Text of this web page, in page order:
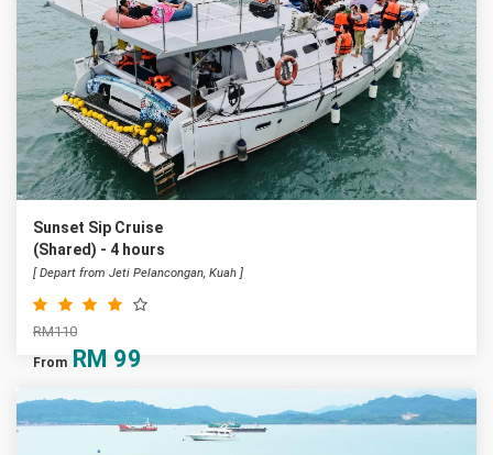
Sunset Sip Cruise
(Shared) - 4 hours
[ Depart from Jeti Pelancongan, Kuah ]
RM110
From RM 99